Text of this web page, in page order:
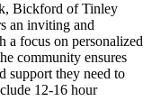
Bickford of Tinley
an inviting and
a focus on personalized
community ensures
support they need to
12-16 hour